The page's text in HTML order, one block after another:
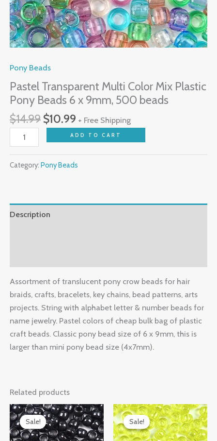
Pony Beads
Pastel Transparent Multi Color Mix Plastic
Pony Beads 6 x 9mm, 500 beads
$14.99 $10.99 + Free Shipping
beads
quantity
ADD TO CART
Category: Pony Beads
Description
Assortment of translucent pony crow beads for hair
braids, crafts, bracelets, key chains, bead patterns, arts
projects. String with alphabet letter & number beads for
name jewelry. Pastel colors of cheap bulk bag of plastic
craft beads. Classic pony bead size of 6 x 9mm, this is
larger than mini pony bead size (4x7mm).
Related products
Sale!
Sale!
Original
price
was:
$14.99.
Current
price
is:
$9.97.
Sale!
Sale!
Original
price
was:
$14.99.
Current
price
is:
$9.97.